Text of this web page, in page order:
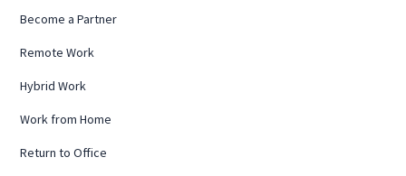
Become a Partner
Remote Work
Hybrid Work
Work from Home
Return to Office